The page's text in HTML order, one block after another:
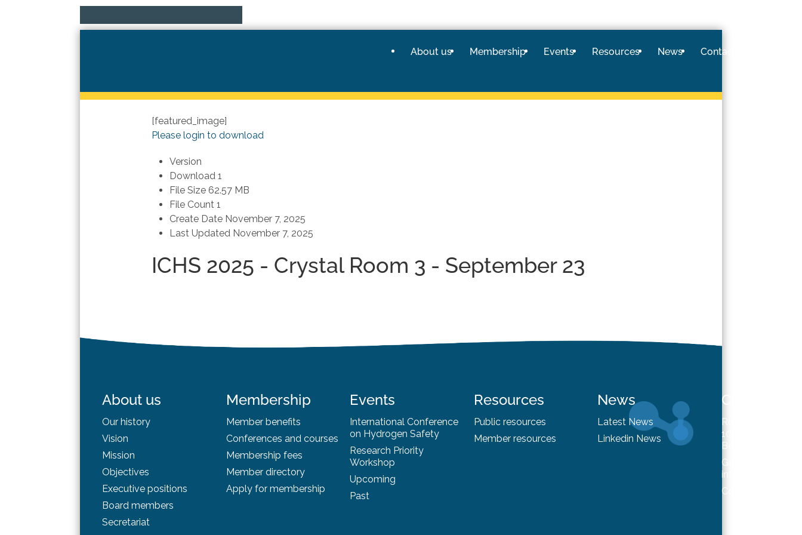
About us Membership Events Resources News Contact
[featured_image]
Please login to download
Version
Download1
File Size 62.57 MB
File Count1
Create Date November 7, 2025
Last Updated November 7, 2025
ICHS 2025 - Crystal Room 3 - September 23
About us
Our history
Vision
Mission
Objectives
Executive positions
Boardmembers
Secretariat
Membership
Member benefits
Conferences and courses
Membership fees
Member directory
Apply for membership
Events
International Conference
on Hydrogen Safety
Research Priority
Workshop
Upcoming
Past
Resources
Public resources
Member resources
News
Latest News
Linkedin News
Contact
Rue du Trône 98
1050 Brussels
Belgium
General enquiries
info@hysafe.info
Contact us